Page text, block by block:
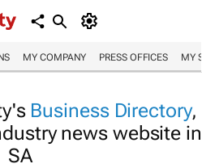
MY COMPANY PRESS OFFICES MY
Business Directory,
news website in
SA